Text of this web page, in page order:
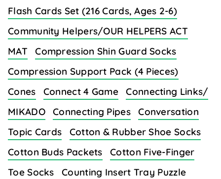
Flash Cards Set (216 Cards, Ages 2-6)
Community Helpers/OUR HELPERS ACT
MAT
Compression Shin Guard Socks
Compression Support Pack (4 Pieces)
Cones
Connect 4 Game
Connecting Links/
MIKADO
Connecting Pipes
Conversation
Topic Cards
Cotton & Rubber Shoe Socks
Cotton Buds Packets
Cotton Five-Finger
Toe Socks
Counting Insert Tray Puzzle